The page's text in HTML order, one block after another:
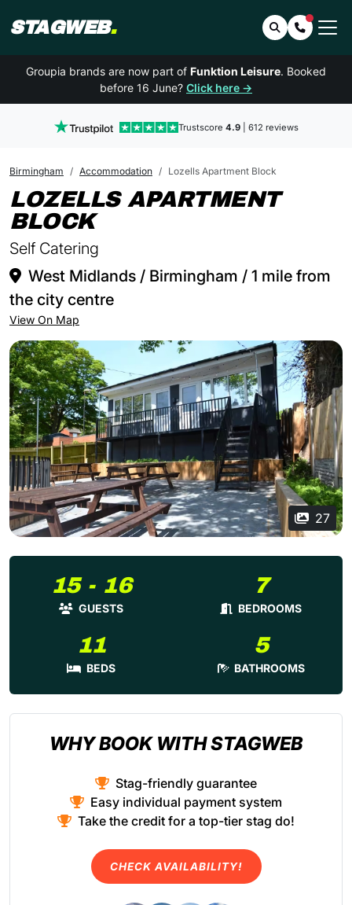
STAGWEB. SearchContact
Groupia brands are now part of Funktion Leisure. Booked
before 16 June? Click here →
Trustscore 4.9| 612 reviews
Birmingham Accommodation Lozells Apartment Block
LOZELLS APARTMENT
BLOCKIN BIRMINGHAM
Self Catering
West Midlands / Birmingham / 1 mile from
the city centre
View On Map
27
15 - 16
GUESTS
7
BEDROOMS
11
BEDS
5
BATHROOMS
WHY BOOK WITH STAGWEB
Stag-friendly guarantee
Easy individual payment system
Take the credit for a top-tier stag do!
CHECK AVAILABILITY!